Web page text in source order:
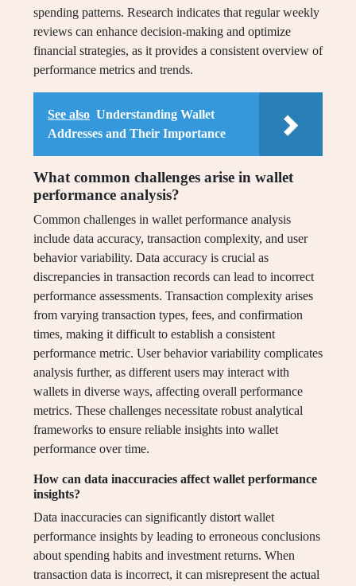
spending patterns. Research indicates that regular weekly
reviews can enhance decision-making and optimize
financial strategies, as it provides a consistent overview of
performance metrics and trends.
See also Understanding Wallet
Addresses and Their Importance
What common challenges arise in wallet
performance analysis?
Common challenges in wallet performance analysis
include data accuracy, transaction complexity, and user
behavior variability. Data accuracy is crucial as
discrepancies in transaction records can lead to incorrect
performance assessments. Transaction complexity arises
from varying transaction types, fees, and confirmation
times, making it difficult to establish a consistent
performance metric. User behavior variability complicates
analysis further, as different users may interact with
wallets in diverse ways, affecting overall performance
metrics. These challenges necessitate robust analytical
frameworks to ensure reliable insights into wallet
performance over time.
How can data inaccuracies affect wallet performance
insights?
Data inaccuracies can significantly distort wallet
performance insights by leading to erroneous conclusions
about spending habits and investment returns. When
transaction data is incorrect, it can misrepresent the actual